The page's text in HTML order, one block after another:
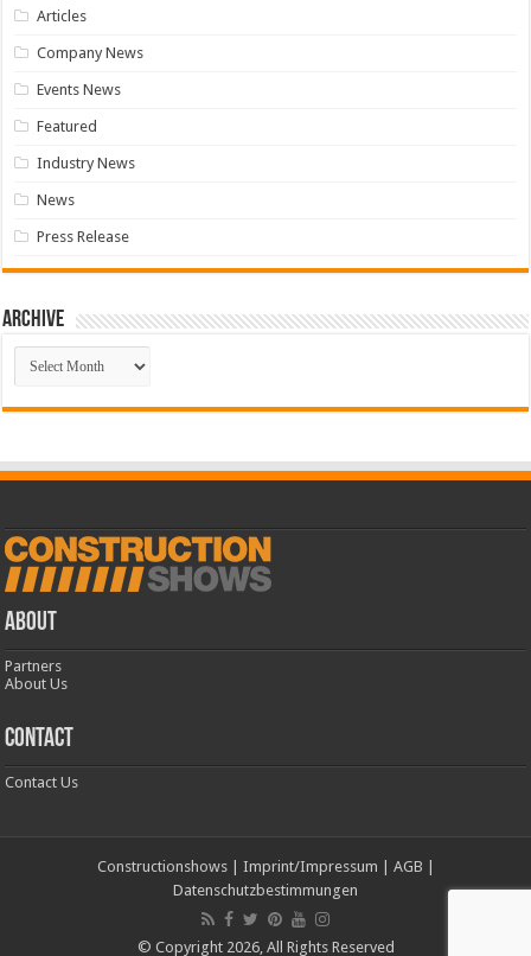
Articles
Company News
Events News
Featured
Industry News
News
Press Release
Archive
Archive
ABOUT
Partners
About Us
CONTACT
Contact Us
Constructionshows| Imprint/Impressum | AGB |
Datenschutzbestimmungen
© Copyright 2026, All Rights Reserved